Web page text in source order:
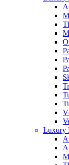
Luxury